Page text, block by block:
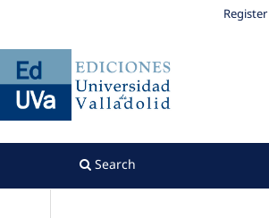
Search
Register